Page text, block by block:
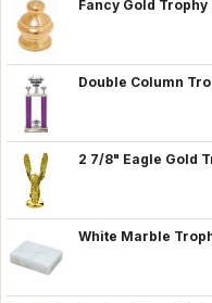
Fancy Gold Trophy
Double Column
2 7/8" Eagle Gold
White Marble